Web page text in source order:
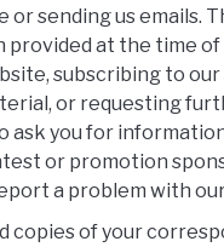
or sending us emails.
provided at the time
subscribing to
or requesting
ask you for
or promotion
a problem with
copies of your